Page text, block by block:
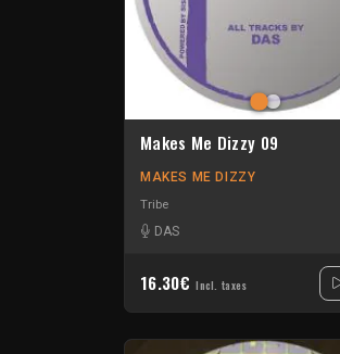
Makes Me Dizzy 09
MAKES ME DIZZY
Tribe
DAS
16.30€ Incl. taxes